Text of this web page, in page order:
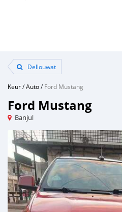
Dellouwat
Keur/Auto/Ford Mustang
Ford Mustang
Banjul